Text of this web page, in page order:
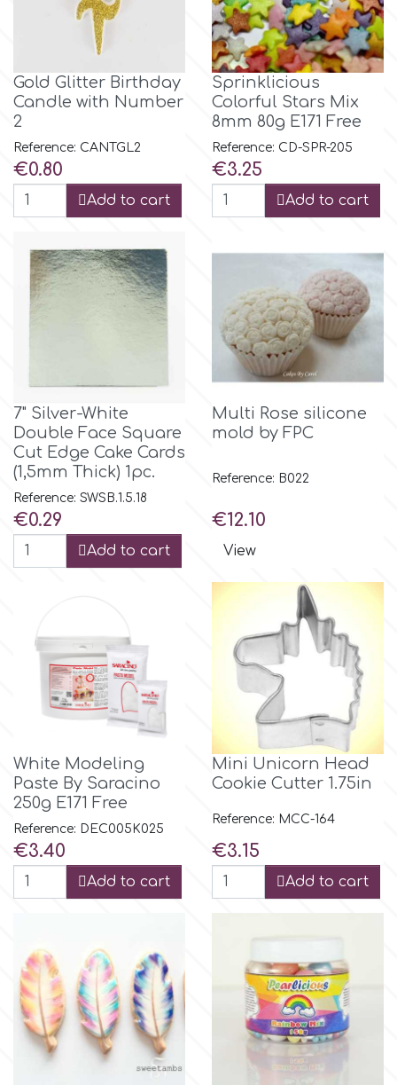
Men & Boys Theme Parties
Memorial Service Products
Hellas Styro
k
KopyForm
m
Magic Colours
Manetti
Marvelous Molds
Olympus Fields
p
P4H
Patchwork Cutters
Pavoni
Pearllas
Gold Glitter Birthday
Candle with Number
2
Reference: CANTGL2
Price
€0.80
Add to cart
Sprinklicious
Colorful Stars Mix
8mm 80g E171 Free
Reference: CD-SPR-205
Price
€3.25
Add to cart
7" Silver-White
Double Face Square
Cut Edge Cake Cards
(1,5mm Thick) 1pc.
Reference: SWSB.1.5.18
Price
€0.29
Add to cart
Multi Rose silicone
mold by FPC
Reference: B022
Price
€12.10
View
White Modeling
Paste By Saracino
250g E171 Free
Reference: DEC005K025
Price
€3.40
Add to cart
Mini Unicorn Head
Cookie Cutter 1.75in
Reference: MCC-164
Price
€3.15
Add to cart